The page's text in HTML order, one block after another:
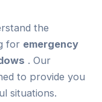
the
for emergency
. Our
to provide you
situations.